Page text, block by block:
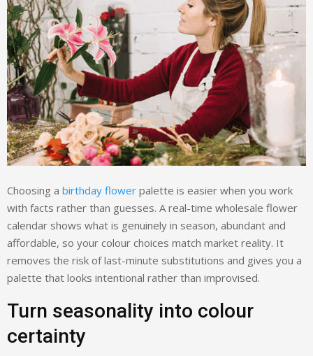
Choosing a birthday flower palette is easier when you work
with facts rather than guesses. A real-time wholesale flower
calendar shows what is genuinely in season, abundant and
affordable, so your colour choices match market reality. It
removes the risk of last-minute substitutions and gives you a
palette that looks intentional rather than improvised.
Turn seasonality into colour
certainty